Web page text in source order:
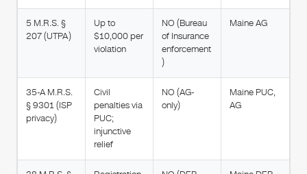
5 M.R.S. §
207 (UTPA)
Up to
$10,000 per
violation
NO (Bureau
of Insurance
enforcement
)
Maine AG
35-A M.R.S.
§ 9301 (ISP
privacy)
Civil
penalties via
PUC;
injunctive
relief
NO (AG-
only)
Maine PUC,
AG